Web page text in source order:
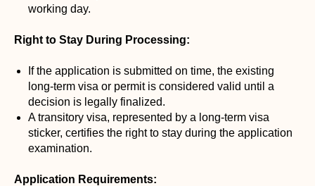
working day.
Right to Stay During Processing:
If the application is submitted on time, the existing
long-term visa or permit is considered valid until a
decision is legally finalized.
A transitory visa, represented by a long-term visa
sticker, certifies the right to stay during the application
examination.
Application Requirements: